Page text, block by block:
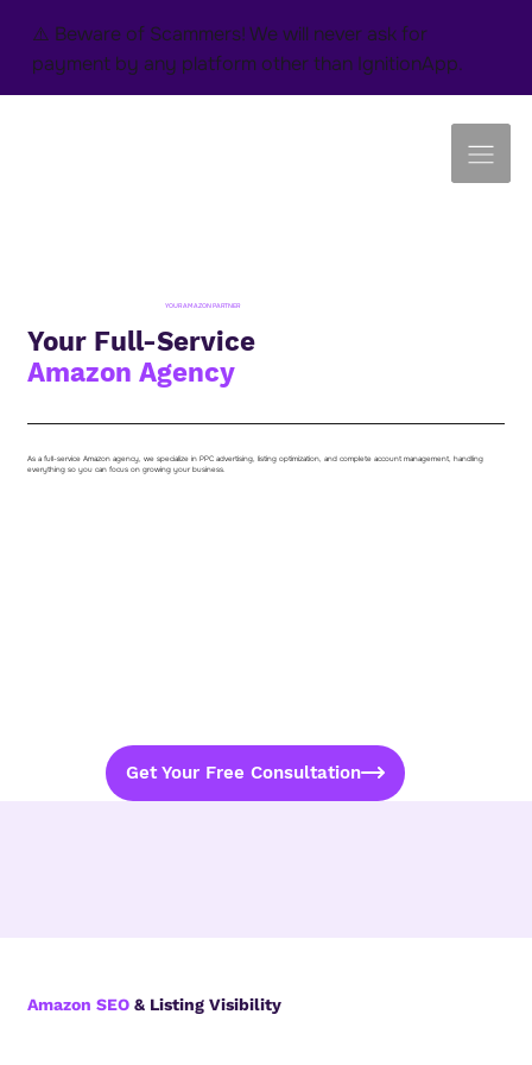
⚠️ Beware of Scammers! We will never ask for
payment by any platform other than IgnitionApp.
YOUR AMAZON PARTNER
Your Full-Service
Amazon Agency
As a full-service Amazon agency, we specialize in PPC advertising, listing optimization, and complete account management, handling
everything so you can focus on growing your business.
Get Your Free Consultation
Amazon SEO & Listing Visibility